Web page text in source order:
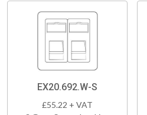
EX20.692.W-S
£55.22 + VAT